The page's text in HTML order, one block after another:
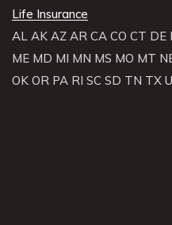
Life Insurance
AL AK AZ AR CA CO CT DE
ME MD MI MN MS MO MT
OK OR PA RI SC SD TN TX